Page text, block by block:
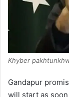
Khyber
Gandapur
will start as